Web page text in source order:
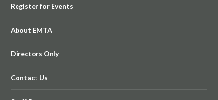
Register for Events
About EMTA
Directors Only
Contact Us